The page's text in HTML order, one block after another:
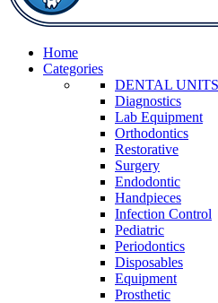
Home
Categories
DENTAL UNITS
Diagnostics
Lab Equipment
Orthodontics
Restorative
Surgery
Endodontic
Handpieces
Infection Control
Pediatric
Periodontics
Disposables
Equipment
Prosthetic